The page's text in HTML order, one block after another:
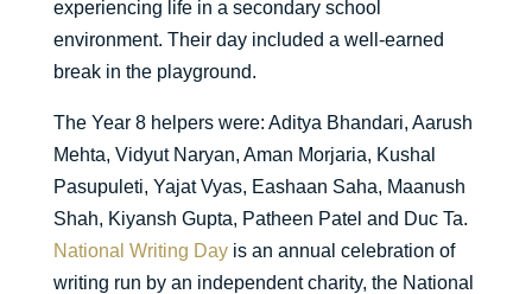
experiencing life in a secondary school
environment. Their day included a well-earned
break in the playground.
The Year 8 helpers were: Aditya Bhandari, Aarush
Mehta, Vidyut Naryan, Aman Morjaria, Kushal
Pasupuleti, Yajat Vyas, Eashaan Saha, Maanush
Shah, Kiyansh Gupta, Patheen Patel and Duc Ta.
National Writing Dayis an annual celebration of
writing run by an independent charity, the National